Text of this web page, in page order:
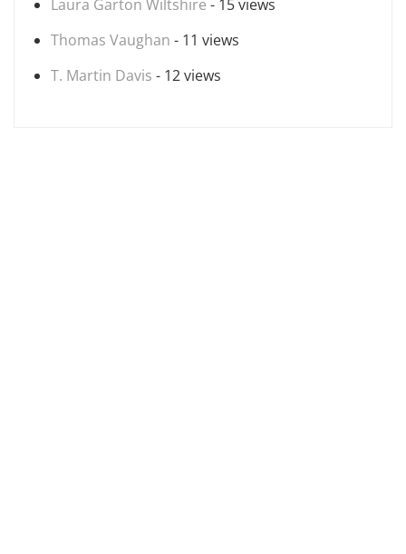
Laura Garton Wiltshire - 15 views
Thomas Vaughan - 11 views
T. Martin Davis - 12 views